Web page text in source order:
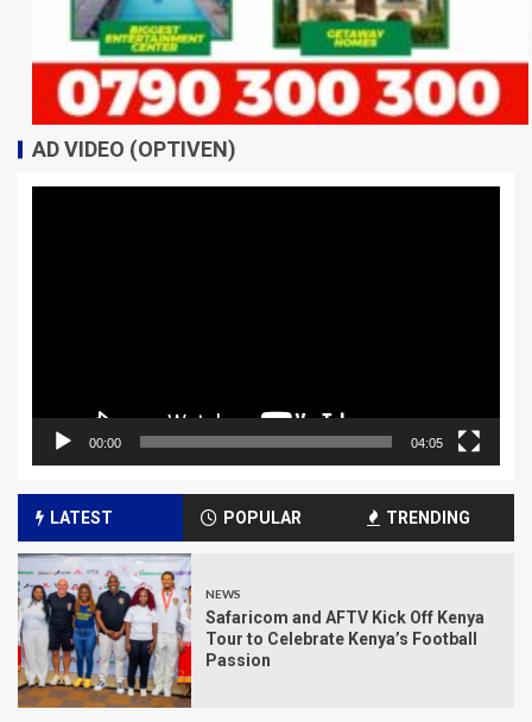
AD VIDEO (OPTIVEN)
00:00 04:05
LATEST POPULAR TRENDING
NEWS
Safaricom and AFTV Kick Off Kenya
Tour to Celebrate Kenya’s Football
Passion